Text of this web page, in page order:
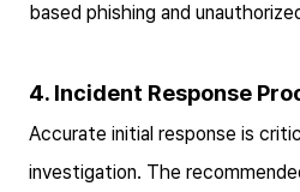
based phishing and
4. Incident Response
Accurate initial response is
investigation. The